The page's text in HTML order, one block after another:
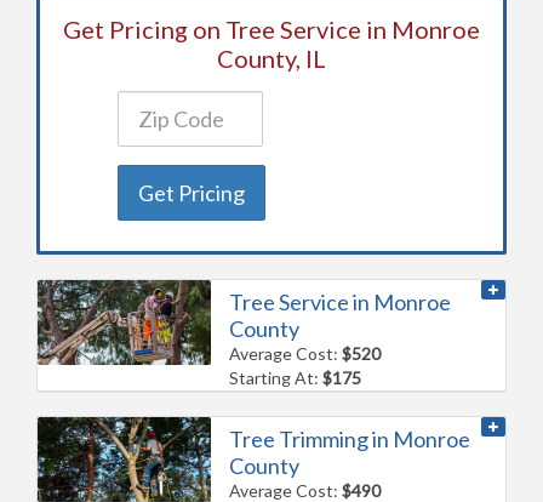
Get Pricing on Tree Service in Monroe
County, IL
Get Pricing
Tree Service in Monroe
County
Average Cost:$520
Starting At:$175
Tree Trimming in Monroe
County
Average Cost:$490